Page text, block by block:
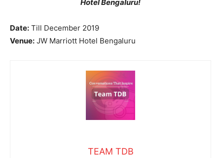
Hotel Bengaluru!
Date: Till December 2019
Venue: JW Marriott Hotel Bengaluru
TEAM TDB